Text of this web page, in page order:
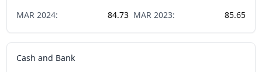
MAR 2024: 84.73 MAR 2023: 85.65
Cash and Bank